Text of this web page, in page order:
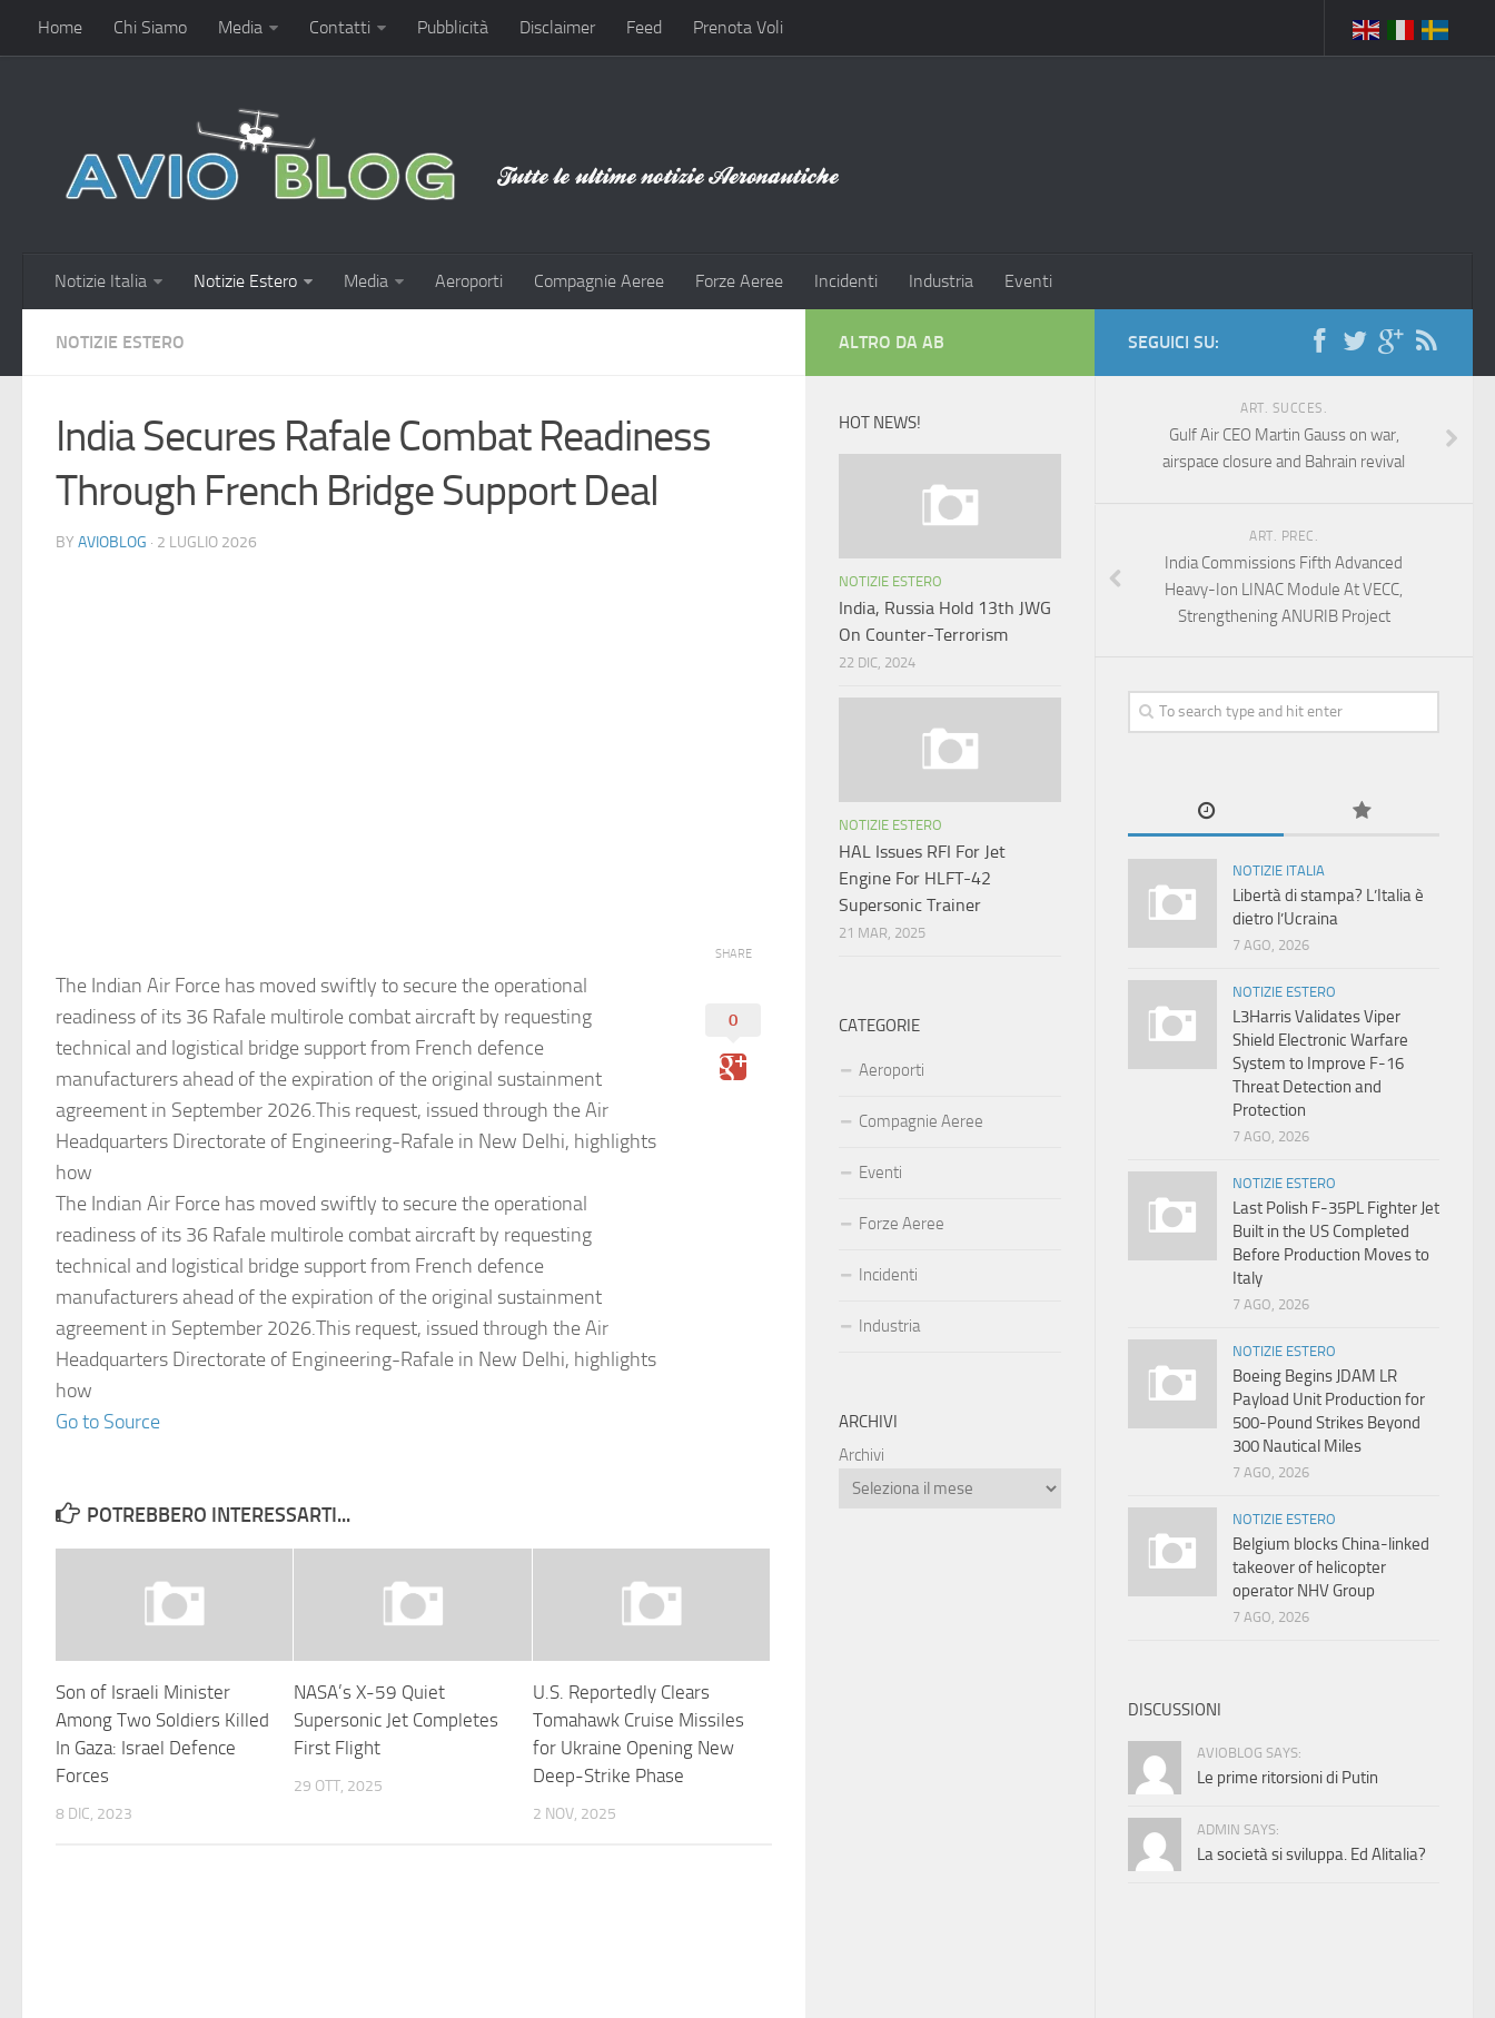
Home Chi Siamo Media Contatti Pubblicità Disclaimer Feed Prenota Voli
Notizie Italia Notizie Estero Media Aeroporti Compagnie Aeree Forze Aeree Incidenti Industria Eventi
NOTIZIE ESTERO
India Secures Rafale Combat Readiness
Through French Bridge Support Deal
BY AVIOBLOG · 2 LUGLIO 2026
The Indian Air Force has moved swiftly to secure the operational
readiness of its 36 Rafale multirole combat aircraft by requesting
technical and logistical bridge support from French defence
manufacturers ahead of the expiration of the original sustainment
agreement in September 2026.This request, issued through the Air
Headquarters Directorate of Engineering-Rafale in New Delhi, highlights
how
The Indian Air Force has moved swiftly to secure the operational
readiness of its 36 Rafale multirole combat aircraft by requesting
technical and logistical bridge support from French defence
manufacturers ahead of the expiration of the original sustainment
agreement in September 2026.This request, issued through the Air
Headquarters Directorate of Engineering-Rafale in New Delhi, highlights
how
Go to Source
SHARE
0
POTREBBERO INTERESSARTI...
Son of Israeli Minister
Among Two Soldiers Killed
In Gaza: Israel Defence
Forces
8 DIC, 2023
NASA’s X-59 Quiet
Supersonic Jet Completes
First Flight
29 OTT, 2025
U.S. Reportedly Clears
Tomahawk Cruise Missiles
for Ukraine Opening New
Deep-Strike Phase
2 NOV, 2025
SEGUICI SU:
ART. SUCCES.
Gulf Air CEO Martin Gauss on war,
airspace closure and Bahrain revival
ART. PREC.
India Commissions Fifth Advanced
Heavy-Ion LINAC Module At VECC,
Strengthening ANURIB Project
NOTIZIE ITALIA
Libertà di stampa? L’Italia è
dietro l’Ucraina
7 AGO, 2026
NOTIZIE ESTERO
L3Harris Validates Viper
Shield Electronic Warfare
System to Improve F-16
Threat Detection and
Protection
7 AGO, 2026
NOTIZIE ESTERO
Last Polish F-35PL Fighter Jet
Built in the US Completed
Before Production Moves to
Italy
7 AGO, 2026
NOTIZIE ESTERO
Boeing Begins JDAM LR
Payload Unit Production for
500-Pound Strikes Beyond
300 Nautical Miles
7 AGO, 2026
NOTIZIE ESTERO
Belgium blocks China-linked
takeover of helicopter
operator NHV Group
7 AGO, 2026
DISCUSSIONI
AVIOBLOG SAYS:
Le prime ritorsioni di Putin
ADMIN SAYS:
La società si sviluppa. Ed Alitalia?
ALTRO DA AB
HOT NEWS!
NOTIZIE ESTERO
India, Russia Hold 13th JWG
On Counter-Terrorism
22 DIC, 2024
NOTIZIE ESTERO
HAL Issues RFI For Jet
Engine For HLFT-42
Supersonic Trainer
21 MAR, 2025
CATEGORIE
Aeroporti
Compagnie Aeree
Eventi
Forze Aeree
Incidenti
Industria
ARCHIVI
Archivi